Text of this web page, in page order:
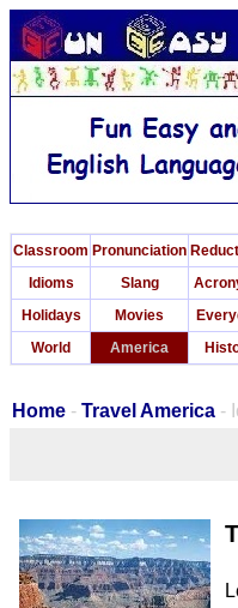
Classroom Pronunciation
Idioms
Slang
Holidays
Movies
World
America
Home - Travel America -